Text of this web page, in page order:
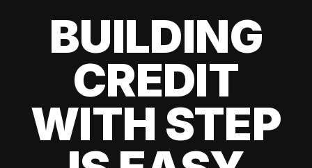
BUILDING
CREDIT
WITH STEP